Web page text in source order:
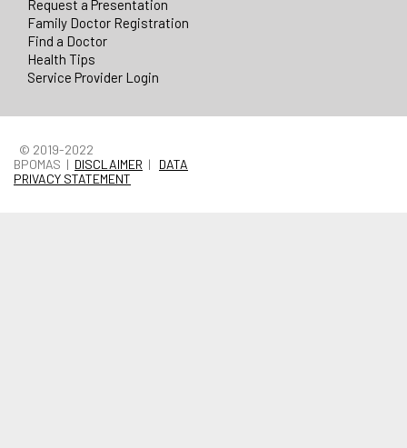
Request a Presentation
Family Doctor Registration
Find a Doctor
Health Tips
Service Provider Login
© 2019-2022
BPOMAS | DISCLAIMER | DATA
PRIVACY STATEMENT